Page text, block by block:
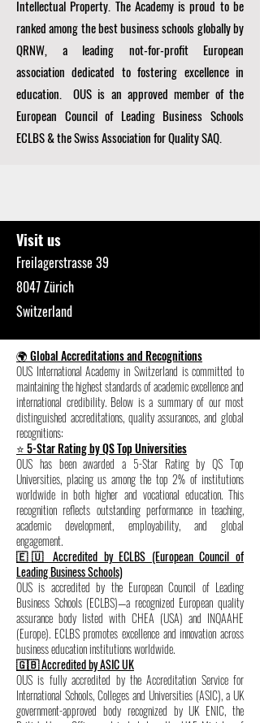
Intellectual Property. The Academy is proud to be
ranked among the best business schools globally by
QRNW, aleading not-for-profit European
association dedicated to fostering excellence in
education. OUS is an approved member of the
European Council of Leading Business Schools
ECLBS& the Swiss Association for Quality SAQ.
Visit us
Freilagerstrasse 39
8047 Zürich
Switzerland
🌍 Global Accreditations and Recognitions
OUS International Academy in Switzerland is committed to
maintaining the highest standards of academic excellence and
international credibility. Below is a summary of our most
distinguished accreditations, quality assurances, and global
recognitions:
⭐ 5-Star Rating by QS Top Universities
OUS has been awarded a 5-Star Rating by QS Top
Universities, placing us among the top 2% of institutions
worldwide in both higher and vocational education. This
recognition reflects outstanding performance in teaching,
academic development, employability, and global
engagement.
🇪🇺 Accredited by ECLBS (European Council of
Leading Business Schools)
OUS is accredited by the European Council of Leading
Business Schools (ECLBS)—a recognized European quality
assurance body listed with CHEA (USA) and INQAAHE
(Europe). ECLBS promotes excellence and innovation across
business education institutions worldwide.
🇬🇧 Accredited by ASIC UK
OUS is fully accredited by the Accreditation Service for
International Schools, Colleges and Universities (ASIC), a UK
government-approved body recognized by UK ENIC, the